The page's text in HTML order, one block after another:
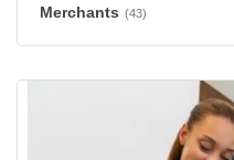
Merchants (43)